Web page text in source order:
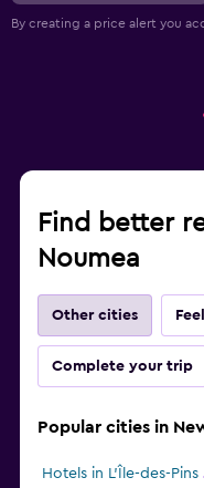
By creating a price alert you
Find better
Noumea
Other cities
Complete your trip
Popular cities in
Hotels in L'Île-des-Pins